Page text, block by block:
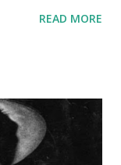
READ MORE